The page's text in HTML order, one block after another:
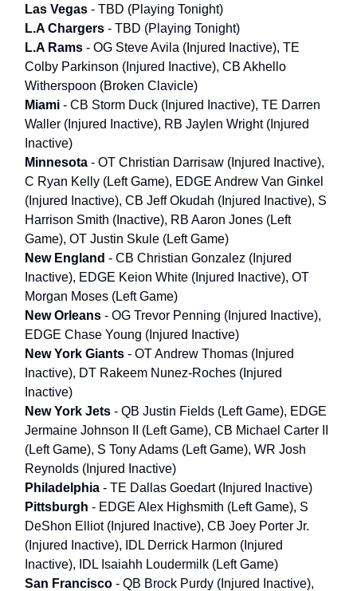
Las Vegas - TBD (Playing Tonight)
L.A Chargers - TBD (Playing Tonight)
L.A Rams - OG Steve Avila (Injured Inactive), TE
Colby Parkinson (Injured Inactive), CB Akhello
Witherspoon (Broken Clavicle)
Miami - CB Storm Duck (Injured Inactive), TE Darren
Waller (Injured Inactive), RB Jaylen Wright (Injured
Inactive)
Minnesota - OT Christian Darrisaw (Injured Inactive),
C Ryan Kelly (Left Game), EDGE Andrew Van Ginkel
(Injured Inactive), CB Jeff Okudah (Injured Inactive), S
Harrison Smith (Inactive), RB Aaron Jones (Left
Game), OT Justin Skule (Left Game)
New England - CB Christian Gonzalez (Injured
Inactive), EDGE Keion White (Injured Inactive), OT
Morgan Moses (Left Game)
New Orleans - OG Trevor Penning (Injured Inactive),
EDGE Chase Young (Injured Inactive)
New York Giants - OT Andrew Thomas (Injured
Inactive), DT Rakeem Nunez-Roches (Injured
Inactive)
New York Jets - QB Justin Fields (Left Game), EDGE
Jermaine Johnson II (Left Game), CB Michael Carter II
(Left Game), S Tony Adams (Left Game), WR Josh
Reynolds (Injured Inactive)
Philadelphia - TE Dallas Goedart (Injured Inactive)
Pittsburgh - EDGE Alex Highsmith (Left Game), S
DeShon Elliot (Injured Inactive), CB Joey Porter Jr.
(Injured Inactive), IDL Derrick Harmon (Injured
Inactive), IDL Isaiahh Loudermilk (Left Game)
San Francisco - QB Brock Purdy (Injured Inactive),